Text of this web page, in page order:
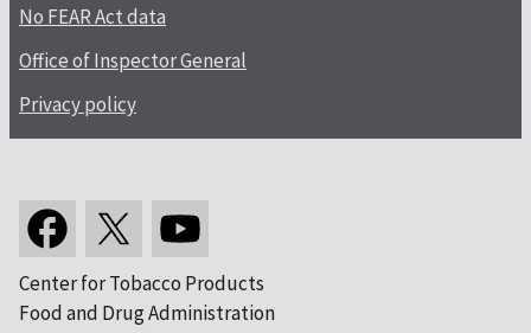
No FEAR Act data
Office of Inspector General
Privacy policy
Center for Tobacco Products
Food and Drug Administration